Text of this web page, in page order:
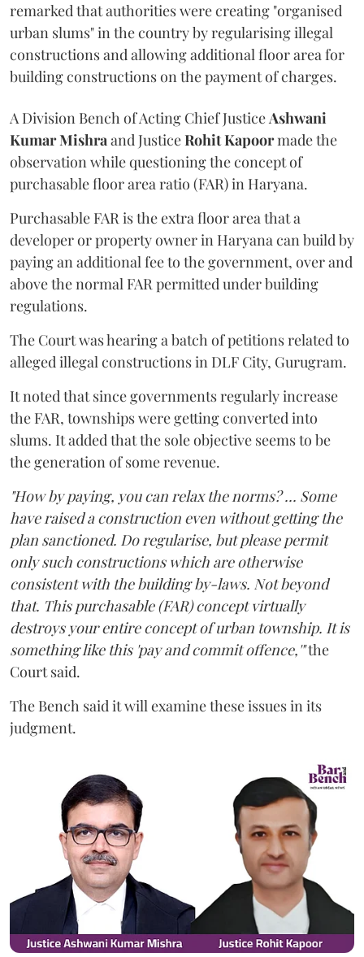
remarked that authorities were creating "organised
urban slums" in the country by regularising illegal
constructions and allowing additional floor area for
building constructions on the payment of charges.
A Division Bench of Acting Chief JusticeAshwani
Kumar Mishraand JusticeRohit Kapoormade the
observation while questioning the concept of
purchasable floor area ratio (FAR) in Haryana.
Purchasable FAR is the extra floor area that a
developer or property owner in Haryana can build by
paying an additional fee to the government, over and
above the normal FAR permitted under building
regulations.
The Court was hearing a batch of petitions related to
alleged illegal constructions in DLF City, Gurugram.
It noted that since governments regularly increase
the FAR, townships were getting converted into
slums. It added that the sole objective seems to be
the generation of some revenue.
"How by paying, you can relax the norms? ... Some
have raised a construction even without getting the
plan sanctioned. Do regularise, but please permit
only such constructions which are otherwise
consistent with the building by-laws. Not beyond
that. This purchasable (FAR) concept virtually
destroys your entire concept of urban township. It is
something like this 'pay and commit offence,'"the
Court said.
The Bench said it will examine these issues in its
judgment.